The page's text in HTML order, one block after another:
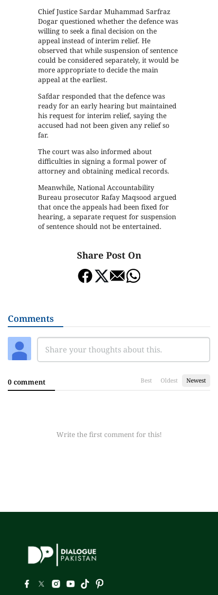
Chief Justice Sardar Muhammad Sarfraz
Dogar questioned whether the defence was
willing to seek a final decision on the
appeal instead of interim relief. He
observed that while suspension of sentence
could be considered separately, it would be
more appropriate to decide the main
appeal at the earliest.
Safdar responded that the defence was
ready for an early hearing but maintained
his request for interim relief, saying the
accused had not been given any relief so
far.
The court was also informed about
difficulties in signing a formal power of
attorney and obtaining medical records.
Meanwhile, National Accountability
Bureau prosecutor Rafay Maqsood argued
that once the appeals had been fixed for
hearing, a separate request for suspension
of sentence should not be entertained.
Share Post On
Comments
0 comment Best Oldest Newest
Write the first comment for this!